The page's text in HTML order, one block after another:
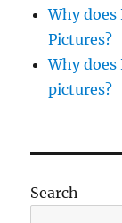
Why does
Pictures?
Why does
pictures?
Search